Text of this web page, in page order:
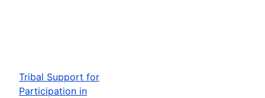
Tribal Support for
Participation in